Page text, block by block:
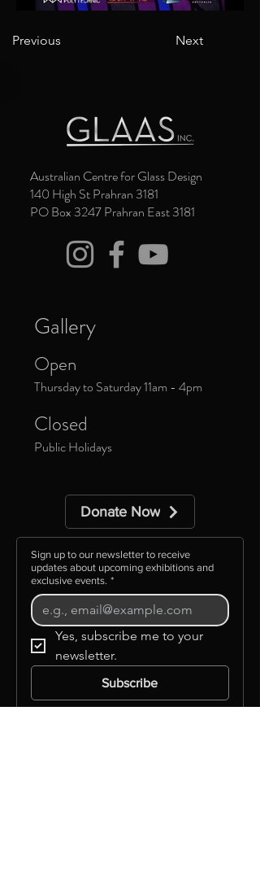
Previous Next
Australian Centre for Glass Design
140 High St Prahran 3181
PO Box 3247 Prahran East 3181
Gallery
Open
Thursday to Saturday 11am - 4pm
Closed
Public Holidays
Donate Now
Sign up to our newsletter to receive
updates about upcoming exhibitions and
exclusive events. *
Yes, subscribe me to your
newsletter.
Subscribe